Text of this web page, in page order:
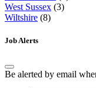
West Sussex (3)
Wiltshire (8)
Job Alerts
Be alerted by email